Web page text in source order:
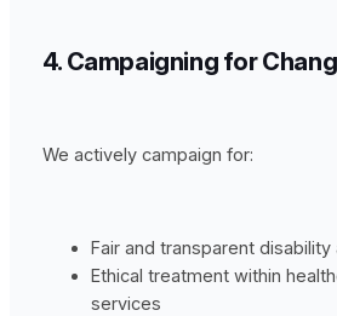
4. Campaigning for
We actively campaign for:
Fair and transparent
Ethical treatment within
services